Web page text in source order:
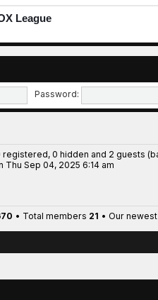
League
Password:
registered, 0 hidden and 2 guests
Thu Sep 04, 2025 6:14 am
• Total members 21 • Our